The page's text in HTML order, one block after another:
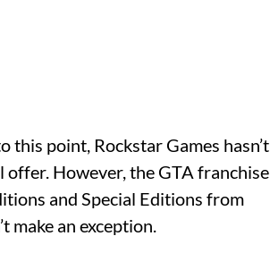
this point, Rockstar Games hasn’t
However, the GTA franchise
and Special Editions from
make an exception.